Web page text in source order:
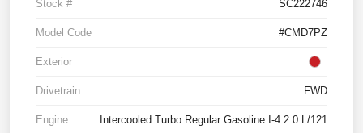
Stock # SC222746
Model Code #CMD7PZ
Exterior
Drivetrain FWD
Engine Intercooled Turbo Regular Gasoline I-4 2.0 L/121